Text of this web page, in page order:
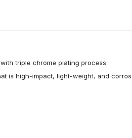
triple chrome plating process.
is high-impact, light-weight, and